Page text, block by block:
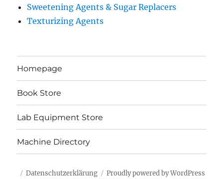
Sweetening Agents & Sugar Replacers
Texturizing Agents
Homepage
Book Store
Lab Equipment Store
Machine Directory
Datenschutzerklärung Proudly powered by WordPress